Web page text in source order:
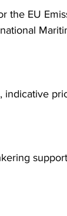
the EU
indicative